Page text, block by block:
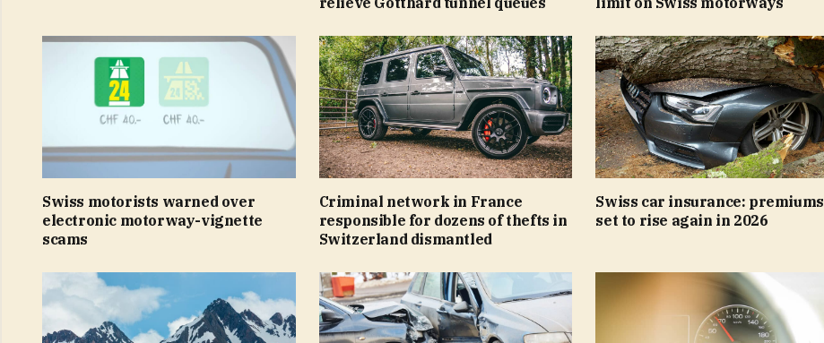
Swiss motorists warned over
electronic motorway-vignette
scams
Criminal network in France
responsible for dozens of thefts in
Switzerland dismantled
Swiss car insurance: premiums
set to rise again in 2026